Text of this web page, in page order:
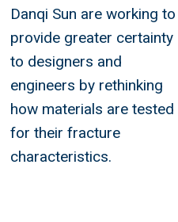
Danqi Sun are working to
provide greater certainty
to designers and
engineers by rethinking
how materials are tested
for their fracture
characteristics.